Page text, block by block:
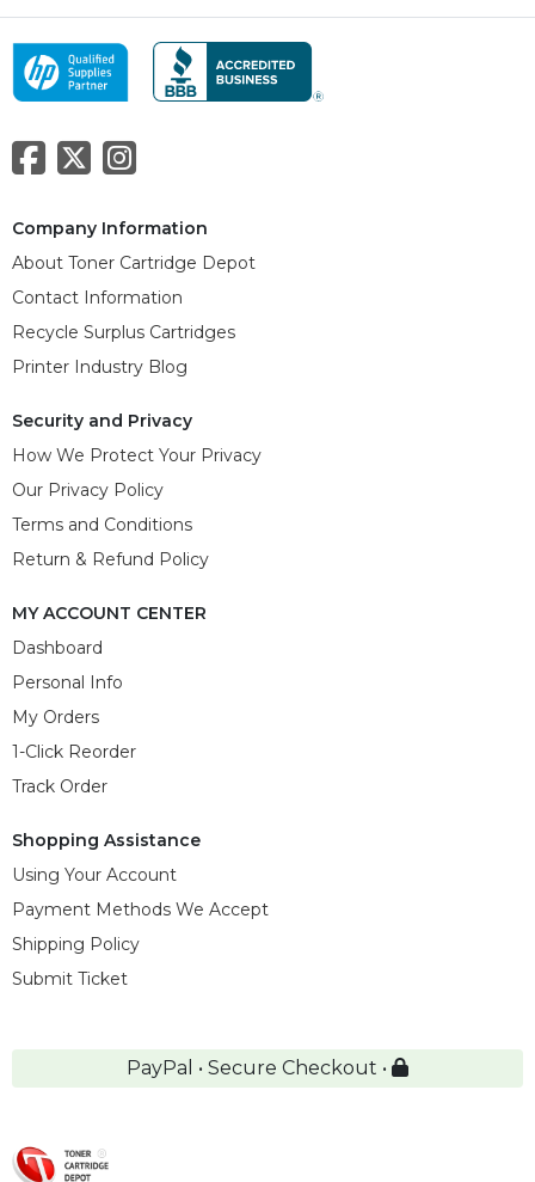
Company Information
About Toner Cartridge Depot
Contact Information
Recycle Surplus Cartridges
Printer Industry Blog
Security and Privacy
How We Protect Your Privacy
Our Privacy Policy
Terms and Conditions
Return & Refund Policy
MY ACCOUNT CENTER
Dashboard
Personal Info
My Orders
1-Click Reorder
Track Order
Shopping Assistance
Using Your Account
Payment Methods We Accept
Shipping Policy
Submit Ticket
PayPal • Secure Checkout •